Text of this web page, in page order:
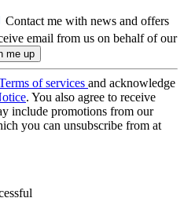
Contact me with news and offers
email from us on behalf of our
of services and acknowledge
. You also agree to receive
include promotions from our
you can unsubscribe from at